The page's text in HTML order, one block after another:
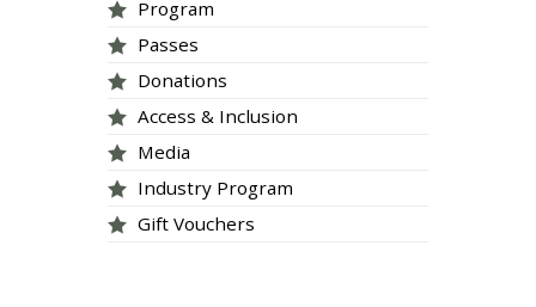
Program
Passes
Donations
Access & Inclusion
Media
Industry Program
Gift Vouchers